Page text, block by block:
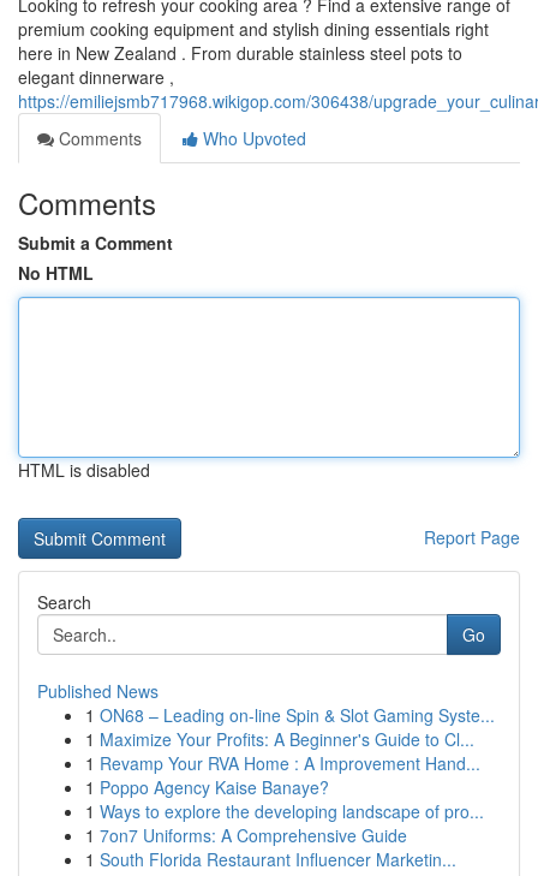
Looking to refresh your cooking area ? Find a extensive range of
premium cooking equipment and stylish dining essentials right
here in New Zealand . From durable stainless steel pots to
elegant dinnerware ,
https://emiliejsmb717968.wikigop.com/306438/
Comments
Who Upvoted
Comments
Submit a Comment
No HTML
HTML is disabled
Report Page
Search
Go
Published News
1 ON68 – Leading on-line Spin & Slot Gaming Syste...
1 Maximize Your Profits: A Beginner's Guide to Cl...
1 Revamp Your RVA Home : A Improvement Hand...
1 Poppo Agency Kaise Banaye?
1 Ways to explore the developing landscape of pro...
1 7on7 Uniforms: A Comprehensive Guide
1 South Florida Restaurant Influencer Marketin...